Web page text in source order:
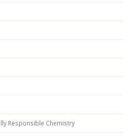
Responsible Chemistry